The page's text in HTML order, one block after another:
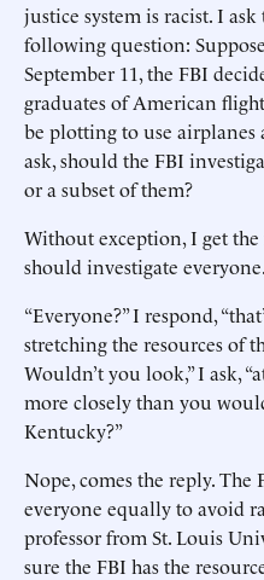
justice system is racist. I
following question:
September 11, the FBI
graduates of American
be plotting to use airplanes
ask, should the FBI
or a subset of them?
Without exception, I get
should investigate
“Everyone?” I respond,
stretching the resources of
Wouldn’t you look,” I ask,
more closely than you
Kentucky?”
Nope, comes the reply. The
everyone equally to avoid
professor from St. Louis
sure the FBI has the